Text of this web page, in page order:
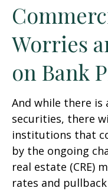
Worries
on Bank
And while there
securities, there
institutions that
by the ongoing
real estate (CRE)
rates and